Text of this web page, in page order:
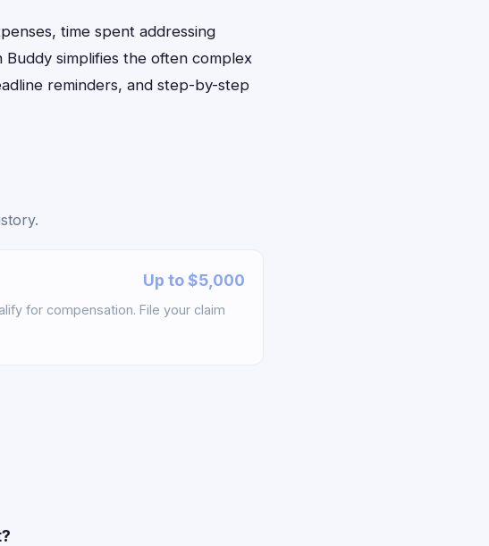
time spent addressing
Buddy simplifies the often complex
reminders, and step-by-step
Up to $5,000
for compensation. File your claim